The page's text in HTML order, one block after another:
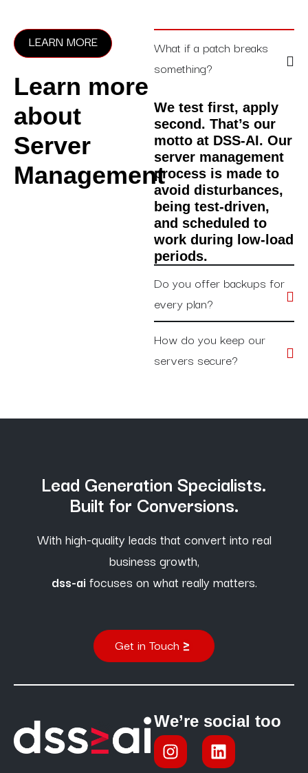
LEARN MORE
Learn more
about
Server
Management
What if a patch breaks
something?
We test first, apply
second. That’s our
motto at DSS-AI. Our
server management
process is made to
avoid disturbances,
being test-driven,
and scheduled to
work during low-load
periods.
Do you offer backups for
every plan?
How do you keep our
servers secure?
Lead Generation Specialists.
Built for Conversions.
With high-quality leads that convert into real
business growth,
dss-ai focuses on what really matters.
Get in Touch
We’re social too